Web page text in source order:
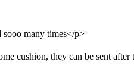
sooo many times</p>
cushion, they can be sent